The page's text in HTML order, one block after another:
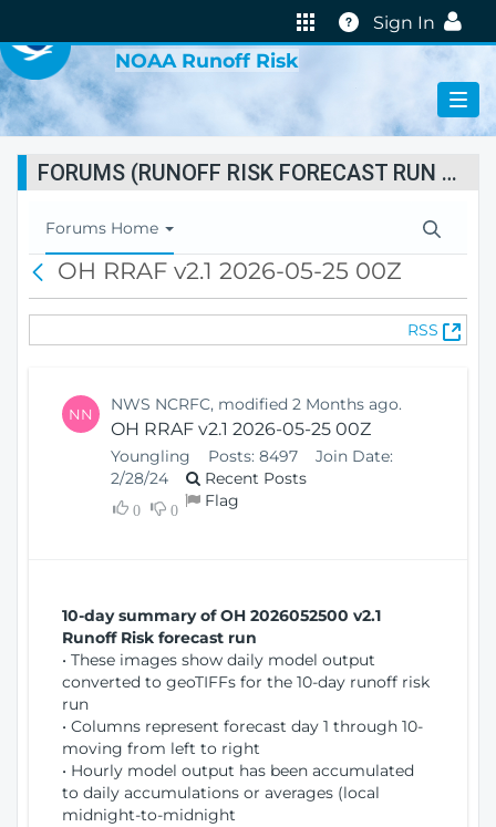
Help
Sign In
NOAA Runoff Risk
FORUMS (RUNOFF RISK FORECAST RUN STATUS)
T
o
l
Forums Home
c
OH RRAF v2.1 2026-05-25 00Z
RSS
(
O
NN NWS NCRFC, modified 2 Months ago.
OH RRAF v2.1 2026-05-25 00Z
Youngling Posts: 8497
Join Date:
2/28/24
Recent Posts
0 0 Flag
10-day summary of OH 2026052500 v2.1
Runoff Risk forecast run
• These images show daily model output
converted to geoTIFFs for the 10-day runoff risk
run
• Columns represent forecast day 1 through 10-
moving from left to right
• Hourly model output has been accumulated
to daily accumulations or averages (local
midnight-to-midnight